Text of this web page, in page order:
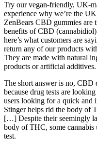
Try our vegan-friendly, UK-
experience why we’re the
ZenBears CBD gummies are
benefits of CBD
here’s what customers are
return any of our products
They are made with natural
products or artificial additives.
The short answer is no, CBD
because drug tests are
users looking for a quick and
Stinger helps rid the body of
[…] Despite their seemingly
body of THC, some cannabis
test.